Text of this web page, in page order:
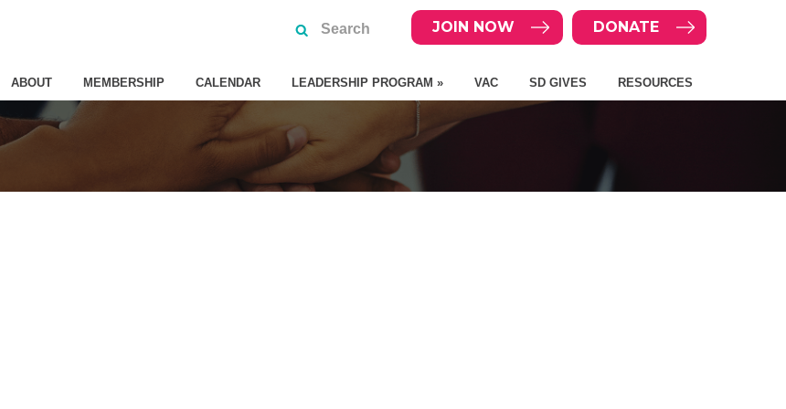
DONATE
JOIN NOW
ABOUT MEMBERSHIP CALENDAR LEADERSHIP PROGRAM » VAC SD GIVES RESOURCES